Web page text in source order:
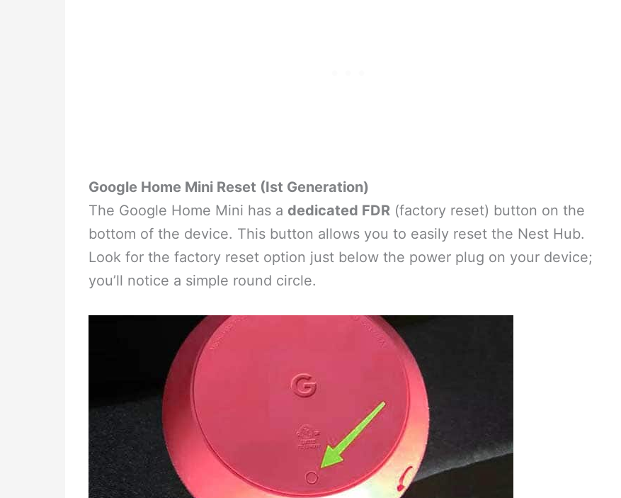
Google Home Mini Reset (Ist Generation)
The Google Home Mini has a dedicated FDR (factory reset) button on the
bottom of the device. This button allows you to easily reset the Nest Hub.
Look for the factory reset option just below the power plug on your device;
you’ll notice a simple round circle.